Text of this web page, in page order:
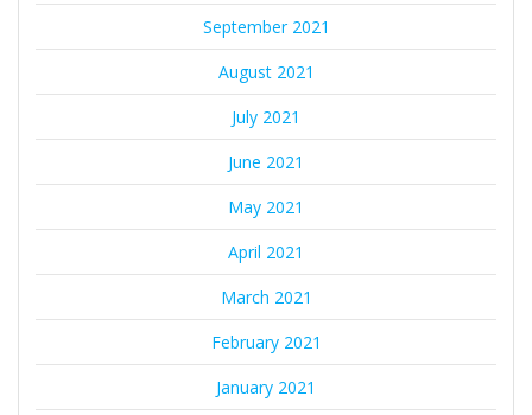
September 2021
August 2021
July 2021
June 2021
May 2021
April 2021
March 2021
February 2021
January 2021